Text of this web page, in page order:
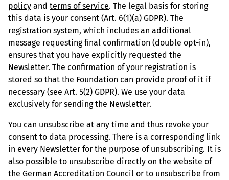
policy and terms of service. The legal basis for storing
this data is your consent (Art. 6(1)(a) GDPR). The
registration system, which includes an additional
message requesting final confirmation (double opt-in),
ensures that you have explicitly requested the
Newsletter. The confirmation of your registration is
stored so that the Foundation can provide proof of it if
necessary (see Art. 5(2) GDPR). We use your data
exclusively for sending the Newsletter.
You can unsubscribe at any time and thus revoke your
consent to data processing. There is a corresponding link
in every Newsletter for the purpose of unsubscribing. It is
also possible to unsubscribe directly on the website of
the German Accreditation Council or to unsubscribe from